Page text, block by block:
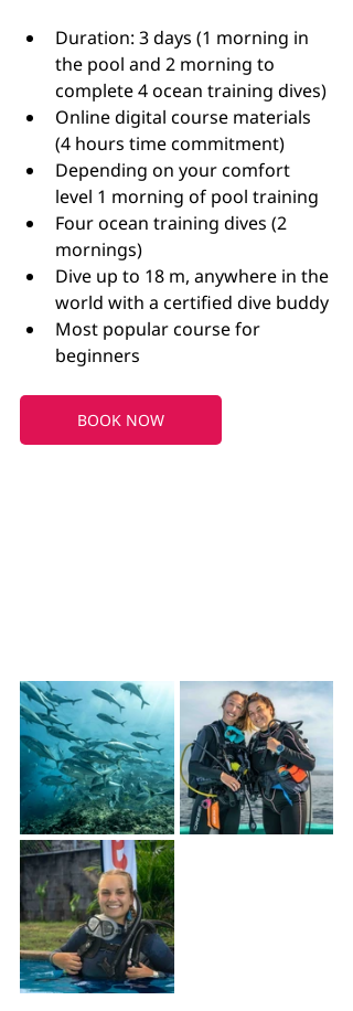
Duration: 3 days (1 morning in
the pool and 2 morning to
complete 4 ocean training dives)
Online digital course materials
(4 hours time commitment)
Depending on your comfort
level 1 morning of pool training
Four ocean training dives (2
mornings)
Dive up to 18 m, anywhere in the
world with a certified dive buddy
Most popular course for
beginners
BOOK NOW